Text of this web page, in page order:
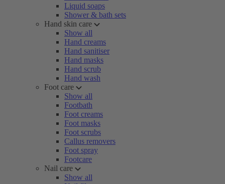
Liquid soaps
Shower & bath sets
Hand skin care
Show all
Hand creams
Hand sanitiser
Hand masks
Hand scrub
Hand wash
Foot care
Show all
Footbath
Foot creams
Foot masks
Foot scrubs
Callus removers
Foot spray
Footcare
Nail care
Show all